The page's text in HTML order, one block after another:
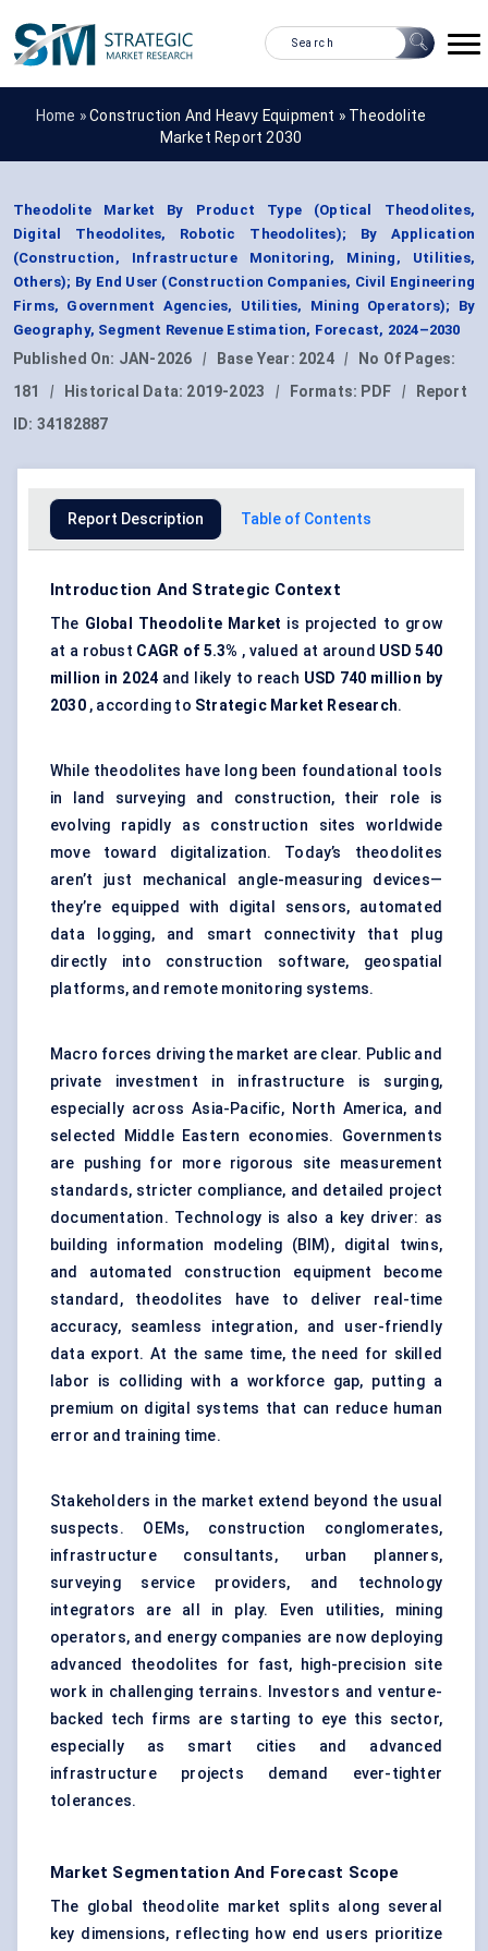
Home »Construction And Heavy Equipment » Theodolite
Market Report 2030
Theodolite Market By Product Type (Optical Theodolites,
Digital Theodolites, Robotic Theodolites); By Application
(Construction, Infrastructure Monitoring, Mining, Utilities,
Others); By End User (Construction Companies, Civil Engineering
Firms, Government Agencies, Utilities, Mining Operators); By
Geography, Segment Revenue Estimation, Forecast, 2024–2030
Published On: JAN-2026 | Base Year: 2024 |
No Of Pages:
181
| Historical Data: 2019-2023 | Formats: PDF |
Report
ID: 34182887
Report Description Table of Contents
Introduction And Strategic Context
The Global Theodolite Market is projected to grow
at a robust CAGR of 5.3% , valued at around USD 540
million in 2024 and likely to reach USD 740 million by
2030, according to Strategic Market Research.
While theodolites have long been foundational tools
in land surveying and construction, their role is
evolving rapidly as construction sites worldwide
move toward digitalization. Today’s theodolites
aren’t just mechanical angle-measuring devices—
they’re equipped with digital sensors, automated
data logging, and smart connectivity that plug
directly into construction software, geospatial
platforms, and remote monitoring systems.
Macro forces driving the market are clear. Public and
private investment in infrastructure is surging,
especially across Asia-Pacific, North America, and
selected Middle Eastern economies. Governments
are pushing for more rigorous site measurement
standards, stricter compliance, and detailed project
documentation. Technology is also a key driver: as
building information modeling (BIM), digital twins,
and automated construction equipment become
standard, theodolites have to deliver real-time
accuracy, seamless integration, and user-friendly
data export. At the same time, the need for skilled
labor is colliding with a workforce gap, putting a
premium on digital systems that can reduce human
error and training time.
Stakeholders in the market extend beyond the usual
suspects. OEMs, construction conglomerates,
infrastructure consultants, urban planners,
surveying service providers, and technology
integrators are all in play. Even utilities, mining
operators, and energy companies are now deploying
advanced theodolites for fast, high-precision site
work in challenging terrains. Investors and venture-
backed tech firms are starting to eye this sector,
especially as smart cities and advanced
infrastructure projects demand ever-tighter
tolerances.
Market Segmentation And Forecast Scope
The global theodolite market splits along several
key dimensions, reflecting how end users prioritize